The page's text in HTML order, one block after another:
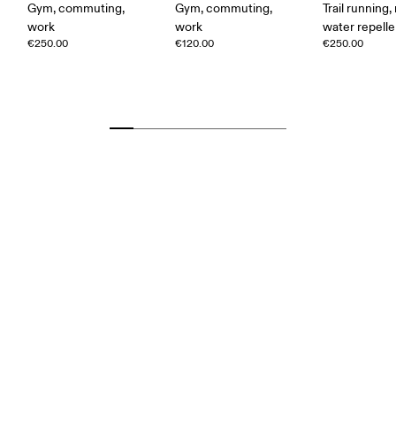
Gym, commuting,
work
€250.00
Gym, commuting,
work
€120.00
Trail running,
water
€250.00